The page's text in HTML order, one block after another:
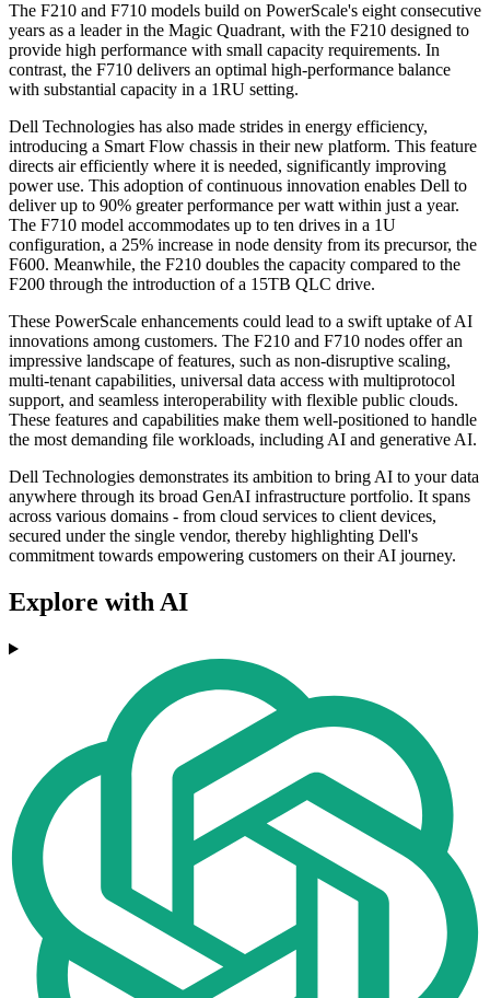
The F210 and F710 models build on PowerScale's eight consecutive
years as a leader in the Magic Quadrant, with the F210 designed to
provide high performance with small capacity requirements. In
contrast, the F710 delivers an optimal high-performance balance
with substantial capacity in a 1RU setting.
Dell Technologies has also made strides in energy efficiency,
introducing a Smart Flow chassis in their new platform. This feature
directs air efficiently where it is needed, significantly improving
power use. This adoption of continuous innovation enables Dell to
deliver up to 90% greater performance per watt within just a year.
The F710 model accommodates up to ten drives in a 1U
configuration, a 25% increase in node density from its precursor, the
F600. Meanwhile, the F210 doubles the capacity compared to the
F200 through the introduction of a 15TB QLC drive.
These PowerScale enhancements could lead to a swift uptake of AI
innovations among customers. The F210 and F710 nodes offer an
impressive landscape of features, such as non-disruptive scaling,
multi-tenant capabilities, universal data access with multiprotocol
support, and seamless interoperability with flexible public clouds.
These features and capabilities make them well-positioned to handle
the most demanding file workloads, including AI and generative AI.
Dell Technologies demonstrates its ambition to bring AI to your data
anywhere through its broad GenAI infrastructure portfolio. It spans
across various domains - from cloud services to client devices,
secured under the single vendor, thereby highlighting Dell's
commitment towards empowering customers on their AI journey.
Explore with AI